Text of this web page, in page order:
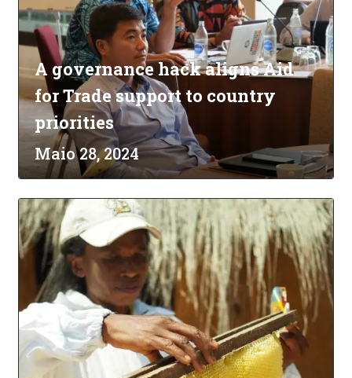
A governance hack aligns Aid
for Trade support to country
priorities
Maio 28, 2024